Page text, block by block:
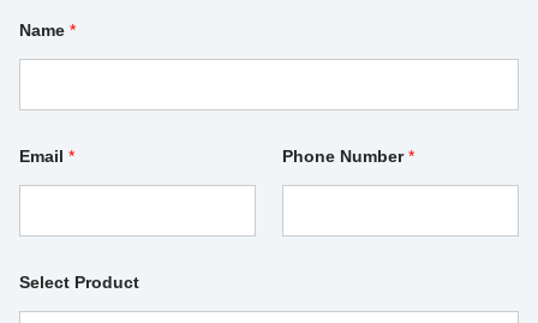
Name *
Email * Phone Number*
Select Product